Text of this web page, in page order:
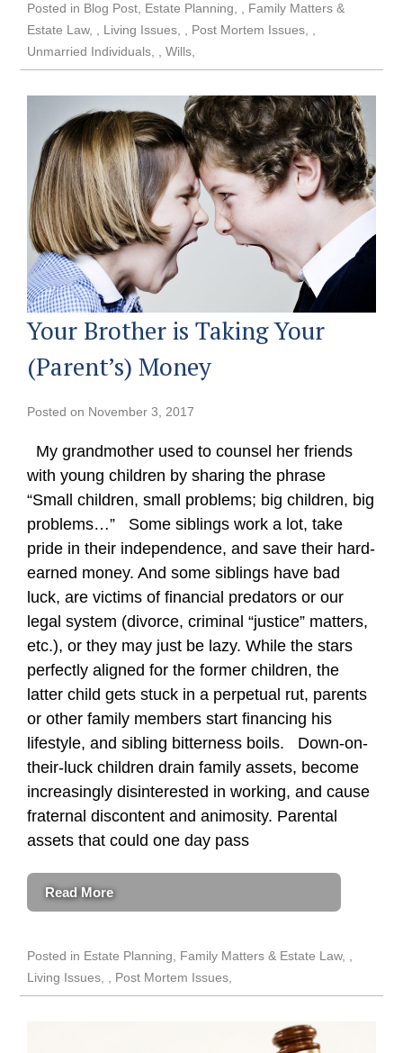
Posted in Blog Post, Estate Planning , Family Matters &
Estate Law , Living Issues , Post Mortem Issues ,
Unmarried Individuals ,Wills
Your Brother is Taking Your
(Parent’s) Money
Posted on November 3, 2017
My grandmother used to counsel her friends
with young children by sharing the phrase
“Small children, small problems; big children, big
problems…” Some siblings work a lot, take
pride in their independence, and save their hard-
earned money. And some siblings have bad
luck, are victims of financial predators or our
legal system (divorce, criminal “justice” matters,
etc.), or they may just be lazy. While the stars
perfectly aligned for the former children, the
latter child gets stuck in a perpetual rut, parents
or other family members start financing his
lifestyle, and sibling bitterness boils. Down-on-
their-luck children drain family assets, become
increasingly disinterested in working, and cause
fraternal discontent and animosity. Parental
assets that could one day pass
Read More
Posted in Estate Planning Family Matters & Estate Law
Living Issues
Post Mortem Issues